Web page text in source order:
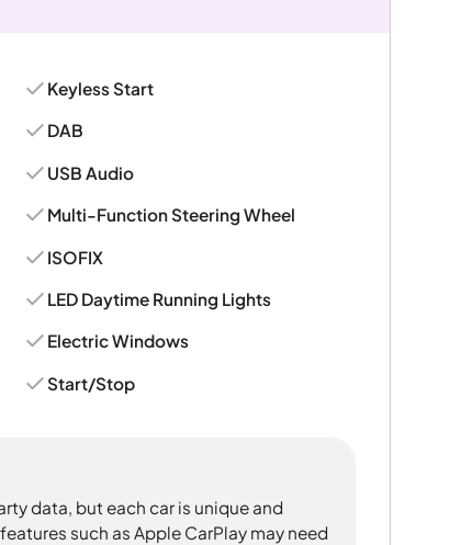
Keyless Start
DAB
USB Audio
Multi-Function Steering Wheel
ISOFIX
LED Daytime Running Lights
Electric Windows
Start/Stop
data, but each car is unique and
such as Apple CarPlay may need